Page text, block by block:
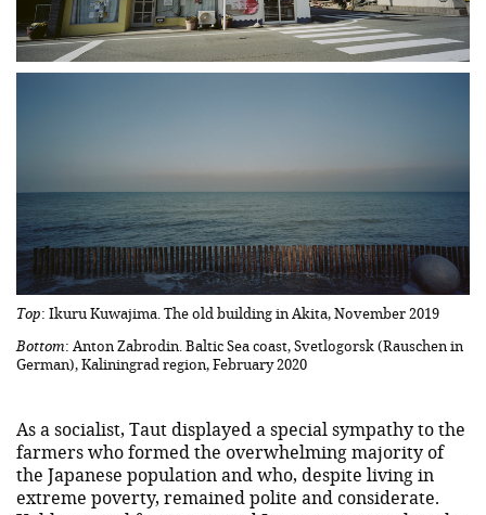
Top: Ikuru Kuwajima. The old building in Akita, November 2019
Bottom: Anton Zabrodin. Baltic Sea coast, Svetlogorsk (Rauschen in
German), Kaliningrad region, February 2020
As a socialist, Taut displayed a special sympathy to the
farmers who formed the overwhelming majority of
the Japanese population and who, despite living in
extreme poverty, remained polite and considerate.